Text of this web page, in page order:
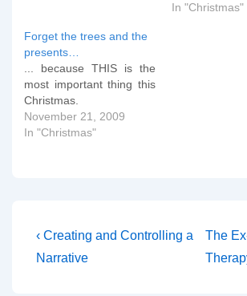
In "Christmas"
Forget the trees and the
presents…
... because THIS is the
most important thing this
Christmas.
November 21, 2009
In "Christmas"
Post
navigation
Previous
Post
‹ Creating and Controlling a
Narrative
Next
Post
The